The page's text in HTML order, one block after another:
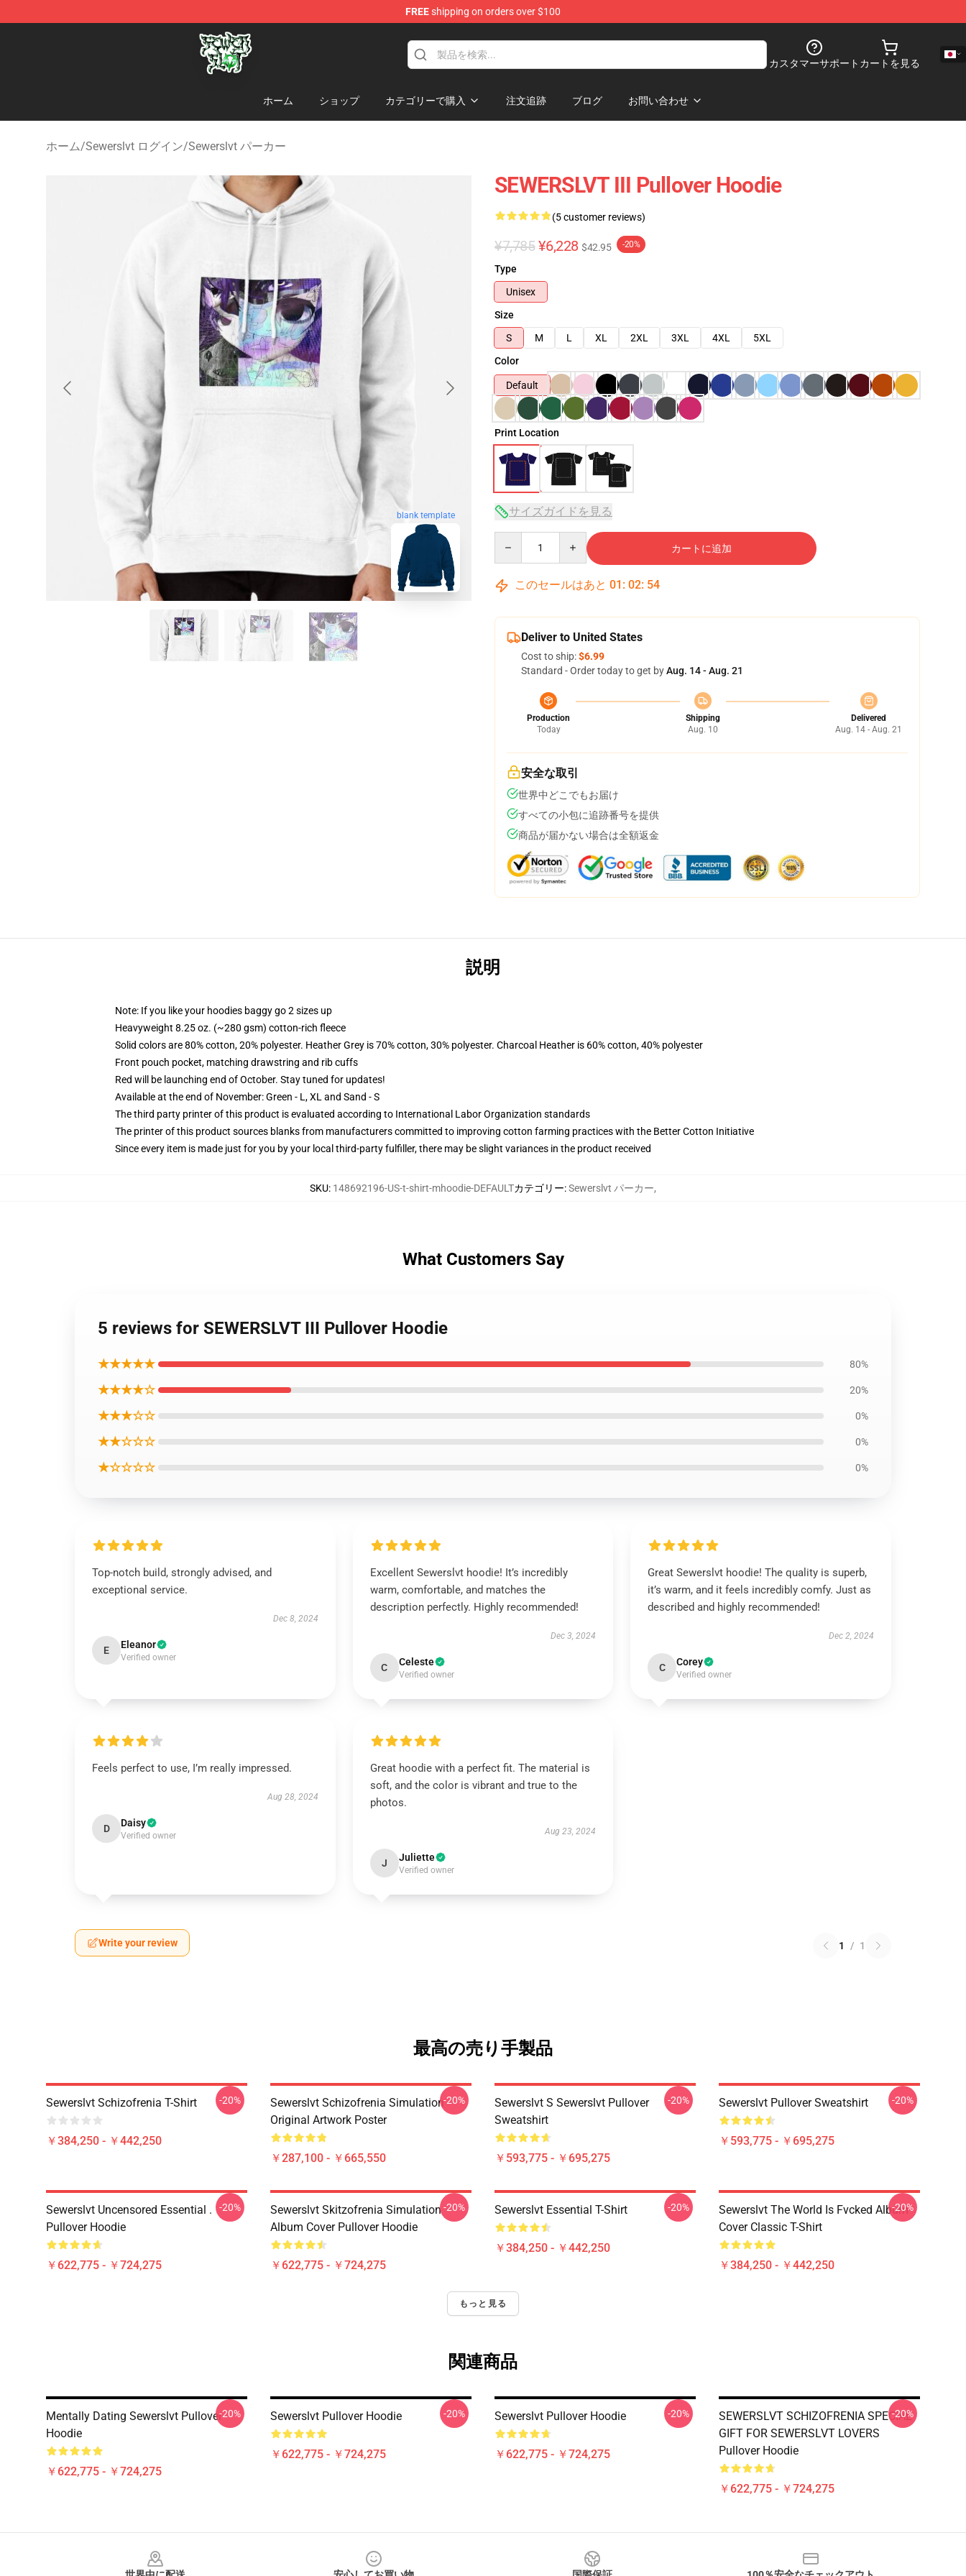
FREEshipping on orders over $100
Sewerslvt Store - Official Sewerslvt Merchandise Shop
カスタマーサポート カートを見る
ホーム ショップ カテゴリーで購入 注文追跡 ブログ お問い合わせ
ホーム/Sewerslvt ログイン/Sewerslvt パーカー
blank template
SEWERSLVT III Pullover Hoodie
(5 customer reviews)
¥7,785 ¥6,228 $42.95 -20%
Type
Unisex
Size
S
M L XL 2XL 3XL 4XL
5XL
Color
Default
Print Location
サイズガイドを見る
カートに追加
このセールはあと 01 : 02: 53
Deliver to United States
Cost to ship:$6.99
Standard - Order today to get byAug. 14 - Aug. 21
Production
Today
Shipping
Aug. 10
Delivered
Aug. 14 - Aug. 21
安全な取引
世界中どこでもお届け
すべての小包に追跡番号を提供
商品が届かない場合は全額返金
説明
Note: If you like your hoodies baggy go 2 sizes up
Heavyweight 8.25 oz. (~280 gsm) cotton-rich fleece
Solid colors are 80% cotton, 20% polyester. Heather Grey is 70% cotton, 30% polyester. Charcoal Heather is 60% cotton, 40% polyester
Front pouch pocket, matching drawstring and rib cuffs
Red will be launching end of October. Stay tuned for updates!
Available at the end of November: Green - L, XL and Sand - S
The third party printer of this product is evaluated according to International Labor Organization standards
The printer of this product sources blanks from manufacturers committed to improving cotton farming practices with the Better Cotton Initiative
Since every item is made just for you by your local third-party fulfiller, there may be slight variances in the product received
SKU: 148692196-US-t-shirt-mhoodie-DEFAULTカテゴリー:Sewerslvt パーカー,
What Customers Say
5 reviews for SEWERSLVT III Pullover Hoodie
★★★★★ 80%
★★★★☆ 20%
★★★☆☆ 0%
★★☆☆☆ 0%
★☆☆☆☆ 0%
Top-notch build, strongly advised, and
exceptional service.
Dec 8, 2024
E Eleanor
Verified owner
Excellent Sewerslvt hoodie! It’s incredibly
warm, comfortable, and matches the
description perfectly. Highly recommended!
Dec 3, 2024
C Celeste
Verified owner
Great Sewerslvt hoodie! The quality is superb,
it’s warm, and it feels incredibly comfy. Just as
described and highly recommended!
Dec 2, 2024
C Corey
Verified owner
Feels perfect to use, I’m really impressed.
Aug 28, 2024
D Daisy
Verified owner
Great hoodie with a perfect fit. The material is
soft, and the color is vibrant and true to the
photos.
Aug 23, 2024
J Juliette
Verified owner
Write your review 1 / 1
最高の売り手製品
Sewerslvt Schizofrenia T-Shirt
￥384,250 - ￥442,250
-20%
Sewerslvt Schizofrenia Simulation
Original Artwork Poster
￥287,100 - ￥665,550
-20%
Sewerslvt S Sewerslvt Pullover
Sweatshirt
￥593,775 - ￥695,275
-20% Sewerslvt Pullover Sweatshirt
￥593,775 - ￥695,275
-20%
Sewerslvt Uncensored Essential .
Pullover Hoodie
￥622,775 - ￥724,275
-20%
Sewerslvt Skitzofrenia Simulation
Album Cover Pullover Hoodie
￥622,775 - ￥724,275
-20% Sewerslvt Essential T-Shirt
￥384,250 - ￥442,250
-20%
Sewerslvt The World Is Fvcked Album
Cover Classic T-Shirt
￥384,250 - ￥442,250
-20%
もっと見る
関連商品
Mentally Dating Sewerslvt Pullover
Hoodie
￥622,775 - ￥724,275
-20% Sewerslvt Pullover Hoodie
￥622,775 - ￥724,275
-20% Sewerslvt Pullover Hoodie
￥622,775 - ￥724,275
-20%
SEWERSLVT SCHIZOFRENIA SPECIAL
GIFT FOR SEWERSLVT LOVERS
Pullover Hoodie
￥622,775 - ￥724,275
-20%